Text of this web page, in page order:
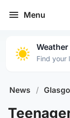
Menu
Find your
News /